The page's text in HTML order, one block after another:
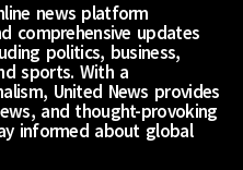
news platform
comprehensive updates
politics, business,
sports. With a
United News provides
and thought-provoking
informed about global